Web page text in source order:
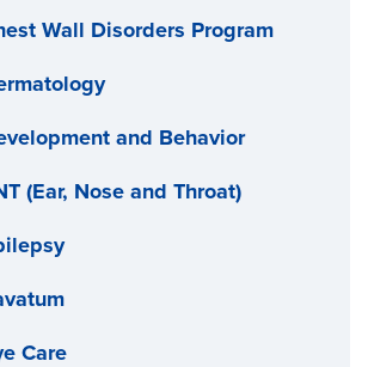
Wall Disorders Program
and Behavior
(Ear, Nose and Throat)
Care